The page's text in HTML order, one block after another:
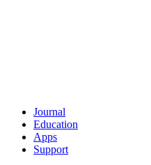
Journal
Education
Apps
Support